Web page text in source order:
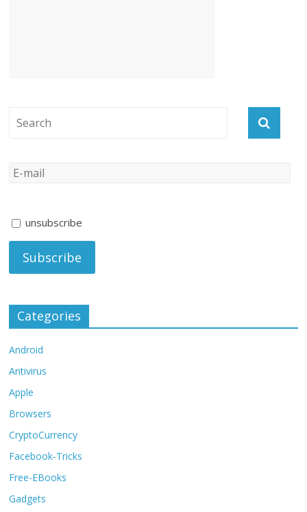
unsubscribe
Categories
Android
Antivirus
Apple
Browsers
CryptoCurrency
Facebook-Tricks
Free-EBooks
Gadgets